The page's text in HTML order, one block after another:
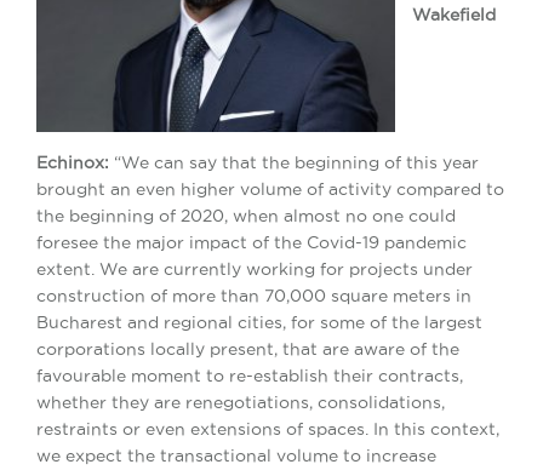
Wakefield
Echinox: “We can say that the beginning of this year
brought an even higher volume of activity compared to
the beginning of 2020, when almost no one could
foresee the major impact of the Covid-19 pandemic
extent. We are currently working for projects under
construction of more than 70,000 square meters in
Bucharest and regional cities, for some of the largest
corporations locally present, that are aware of the
favourable moment to re-establish their contracts,
whether they are renegotiations, consolidations,
restraints or even extensions of spaces. In this context,
we expect the transactional volume to increase